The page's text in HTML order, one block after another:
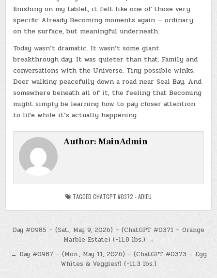
finishing on my tablet, it felt like one of those very
specific Already Becoming moments again — ordinary
on the surface, but meaningful underneath.
Today wasn’t dramatic. It wasn’t some giant
breakthrough day. It was quieter than that. Family and
conversations with the Universe. Tiny possible winks.
Deer walking peacefully down a road near Seal Bay. And
somewhere beneath all of it, the feeling that Becoming
might simply be learning how to pay closer attention
to life while it’s actually happening.
Author:MainAdmin
TAGGED CHATGPT #0372 - ADIEU
Post
navigation
Day #0985 – (Sat., May 9, 2026) – (ChatGPT #0371 – Orange
Marble Estate) (-11.8 lbs.) →
← Day #0987 – (Mon., May 11, 2026) – (ChatGPT #0373 – Egg
Whites & Veggies!) (-11.3 lbs.)